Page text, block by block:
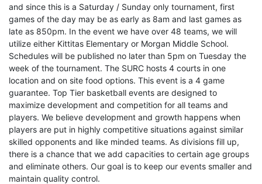
and since this is a Saturday / Sunday only tournament, first
games of the day may be as early as 8am and last games as
late as 850pm. In the event we have over 48 teams, we will
utilize either Kittitas Elementary or Morgan Middle School.
Schedules will be published no later than 5pm on Tuesday the
week of the tournament. The SURC hosts 4 courts in one
location and on site food options. This event is a 4 game
guarantee. Top Tier basketball events are designed to
maximize development and competition for all teams and
players. We believe development and growth happens when
players are put in highly competitive situations against similar
skilled opponents and like minded teams. As divisions fill up,
there is a chance that we add capacities to certain age groups
and eliminate others. Our goal is to keep our events smaller and
maintain quality control.